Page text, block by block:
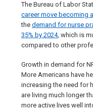
The Bureau of Labor
career move becoming
the demand for nurse
35% by 2024, which is
compared to other
Growth in demand for
More Americans have
increasing the need for
are living much longer
more active lives well